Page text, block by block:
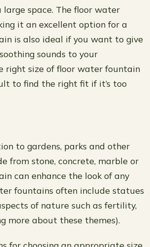
space. The floor water
it an excellent option for a
is also ideal if you want to give
sounds to your
right size of floor water fountain
to find the right fit if it’s too
to gardens, parks and other
from stone, concrete, marble or
can enhance the look of any
fountains often include statues
of nature such as fertility,
more about these themes).